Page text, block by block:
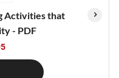
Activities that
- PDF